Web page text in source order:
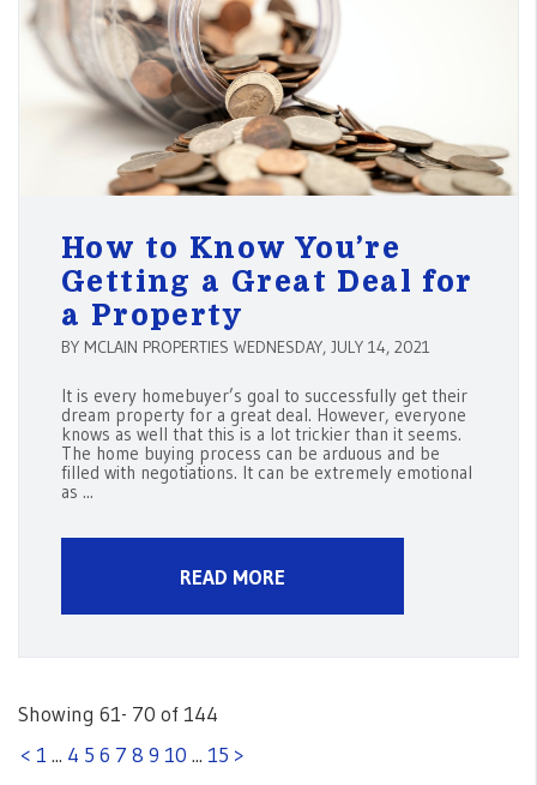
How to Know You’re
Getting a Great Deal for
a Property
BY MCLAIN PROPERTIES WEDNESDAY, JULY 14, 2021
It is every homebuyer’s goal to successfully get their
dream property for a great deal. However, everyone
knows as well that this is a lot trickier than it seems.
The home buying process can be arduous and be
filled with negotiations. It can be extremely emotional
as ...
READ MORE
Showing 61- 70 of 144
< 1 ... 4 5 6 7 8 9 10 ... 15 >